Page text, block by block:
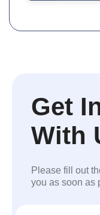
Get
With
Please fill out
you as soon as